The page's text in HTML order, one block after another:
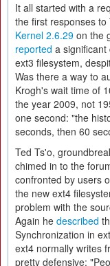
It all started with a
the first responses
Kernel 2.6.29 on the
reported a
ext3 filesystem,
Was there a way to
Krogh's wait time of
the year 2009, not
one second: "the
seconds, then 60
Ted Ts'o,
chimed in to the
confronted by users
the new ext4
problem with the
Again he described
Synchronization in
ext4 normally writes
pretty defensive: